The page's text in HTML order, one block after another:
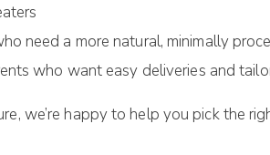
need a more natural, minimally
who want easy deliveries and
we’re happy to help you pick the